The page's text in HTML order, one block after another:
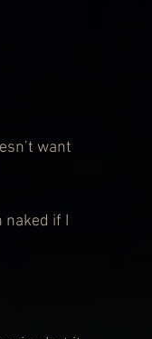
want
naked if I